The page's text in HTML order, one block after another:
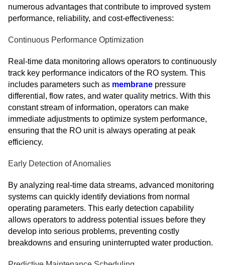
numerous advantages that contribute to improved system
performance, reliability, and cost-effectiveness:
Continuous Performance Optimization
Real-time data monitoring allows operators to continuously
track key performance indicators of the RO system. This
includes parameters such as membrane pressure
differential, flow rates, and water quality metrics. With this
constant stream of information, operators can make
immediate adjustments to optimize system performance,
ensuring that the RO unit is always operating at peak
efficiency.
Early Detection of Anomalies
By analyzing real-time data streams, advanced monitoring
systems can quickly identify deviations from normal
operating parameters. This early detection capability
allows operators to address potential issues before they
develop into serious problems, preventing costly
breakdowns and ensuring uninterrupted water production.